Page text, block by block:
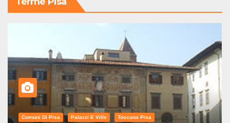
Comuni Di Pisa Palazzi E Ville Toscana Pisa